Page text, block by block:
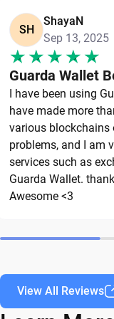
Crypto threats
secure wallet
USDT wallet is
protection with
practices.
Types of
There are
as Tether
security through
wallet app
SH
ShayaN
Sep 13, 2025
Guarda Wallet
I have been using
have made more
various blockchains
problems, and I am
services such as
Guarda Wallet.
Awesome <3
View All Reviews